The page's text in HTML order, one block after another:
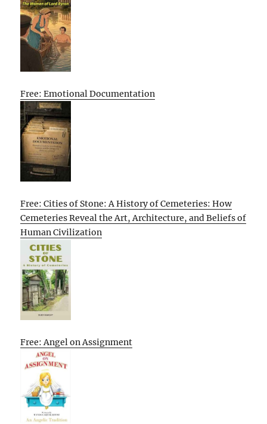
Free: Emotional Documentation
Free: Cities of Stone: A History of Cemeteries: How
Cemeteries Reveal the Art, Architecture, and Beliefs of
Human Civilization
Free: Angel on Assignment